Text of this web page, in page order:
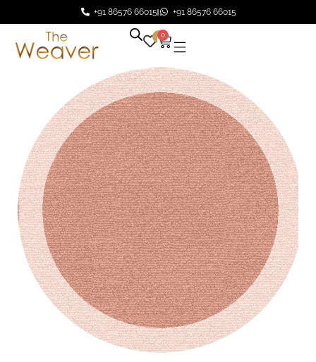
+91 86576 66015 +91 86576 66015
0 0